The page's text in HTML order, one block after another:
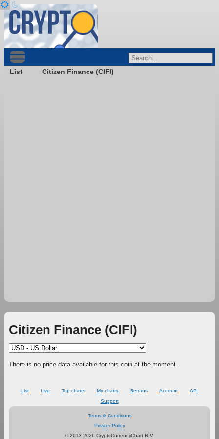
List Citizen Finance (CIFI)
Citizen Finance (CIFI)
There is no price data available for this coin at the moment.
List Live Top charts My charts Returns Account
API
Support
Terms & Conditions
Privacy Policy
© 2013-2026 CryptoCurrencyChart B.V.